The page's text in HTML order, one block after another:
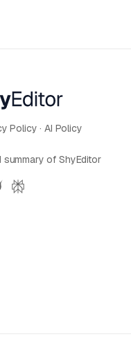
Policy ·AI Policy
summary of ShyEditor